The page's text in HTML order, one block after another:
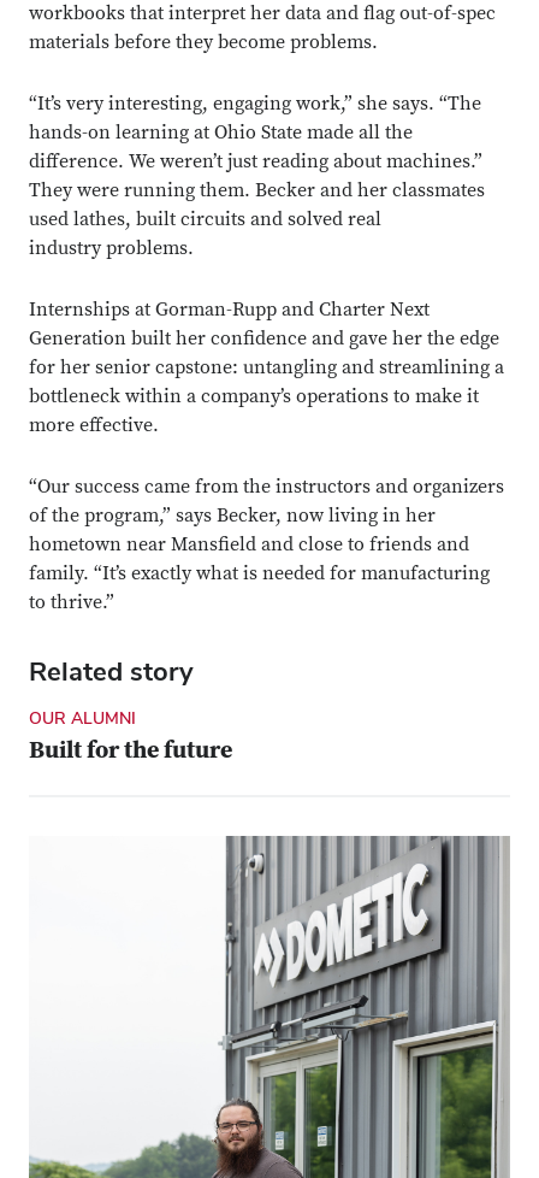
Related story
OUR ALUMNI
Built for the future
workbooks that interpret her data and flag out-of-spec
materials before they become problems.
“It’s very interesting, engaging work,” she says. “The
hands-on learning at Ohio State made all the
difference. We weren’t just reading about machines.”
They were running them. Becker and her classmates
used lathes, built circuits and solved real
industry problems.
Internships at Gorman-Rupp and Charter Next
Generation built her confidence and gave her the edge
for her senior capstone: untangling and streamlining a
bottleneck within a company’s operations to make it
more effective.
“Our success came from the instructors and organizers
of the program,” says Becker, now living in her
hometown near Mansfield and close to friends and
family. “It’s exactly what is needed for manufacturing
to thrive.”